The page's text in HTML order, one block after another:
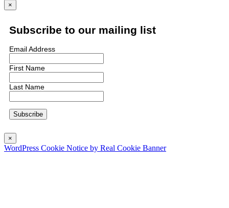
×
Subscribe to our mailing list
Email Address
First Name
Last Name
×
WordPress Cookie Notice by Real Cookie Banner